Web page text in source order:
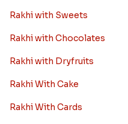
Rakhi with Sweets
Rakhi with Chocolates
Rakhi with Dryfruits
Rakhi With Cake
Rakhi With Cards